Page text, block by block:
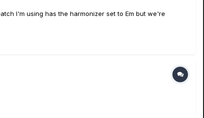
I'm using has the harmonizer set to Em but we're